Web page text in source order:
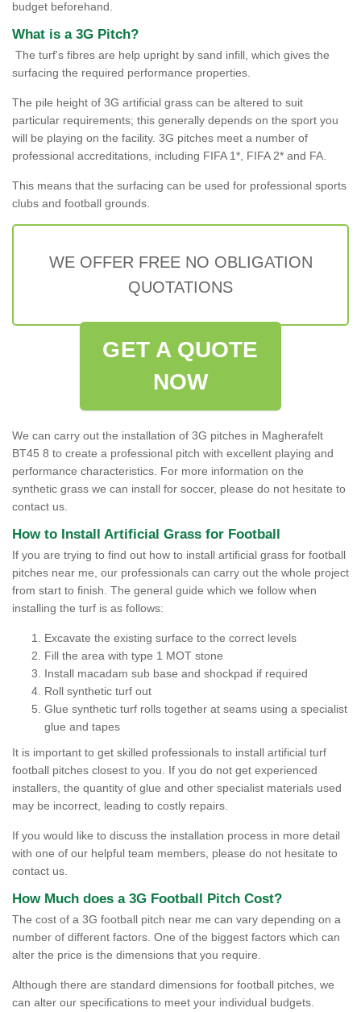
budget beforehand.
What is a 3G Pitch?
The turf's fibres are help upright by sand infill, which gives the
surfacing the required performance properties.
The pile height of 3G artificial grass can be altered to suit
particular requirements; this generally depends on the sport you
will be playing on the facility. 3G pitches meet a number of
professional accreditations, including FIFA 1*, FIFA 2* and FA.
This means that the surfacing can be used for professional sports
clubs and football grounds.
WE OFFER FREE NO OBLIGATION
QUOTATIONS
GET A QUOTE
NOW
We can carry out the installation of 3G pitches in Magherafelt
BT45 8 to create a professional pitch with excellent playing and
performance characteristics. For more information on the
synthetic grass we can install for soccer, please do not hesitate to
contact us.
How to Install Artificial Grass for Football
If you are trying to find out how to install artificial grass for football
pitches near me, our professionals can carry out the whole project
from start to finish. The general guide which we follow when
installing the turf is as follows:
Excavate the existing surface to the correct levels
Fill the area with type 1 MOT stone
Install macadam sub base and shockpad if required
Roll synthetic turf out
Glue synthetic turf rolls together at seams using a specialist
glue and tapes
It is important to get skilled professionals to install artificial turf
football pitches closest to you. If you do not get experienced
installers, the quantity of glue and other specialist materials used
may be incorrect, leading to costly repairs.
If you would like to discuss the installation process in more detail
with one of our helpful team members, please do not hesitate to
contact us.
How Much does a 3G Football Pitch Cost?
The cost of a 3G football pitch near me can vary depending on a
number of different factors. One of the biggest factors which can
alter the price is the dimensions that you require.
Although there are standard dimensions for football pitches, we
can alter our specifications to meet your individual budgets.